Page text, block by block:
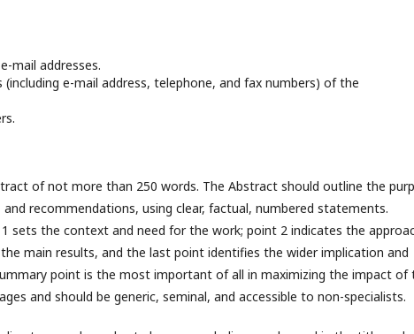
mail addresses.
e-mail address, telephone, and fax numbers) of the
of not more than 250 words. The Abstract should outline the
recommendations, using clear, factual, numbered statements.
sets the context and need for the work; point 2 indicates the
main results, and the last point identifies the wider implication and
point is the most important of all in maximizing the impact of
and should be generic, seminal, and accessible to non-specialists.